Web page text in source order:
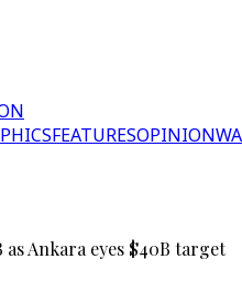
FEATURESOPINION
Ankara eyes $40B target